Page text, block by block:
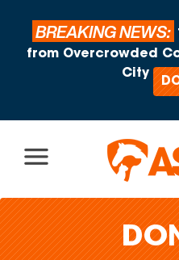
BREAKING NEWS:
from Overcrowded
City